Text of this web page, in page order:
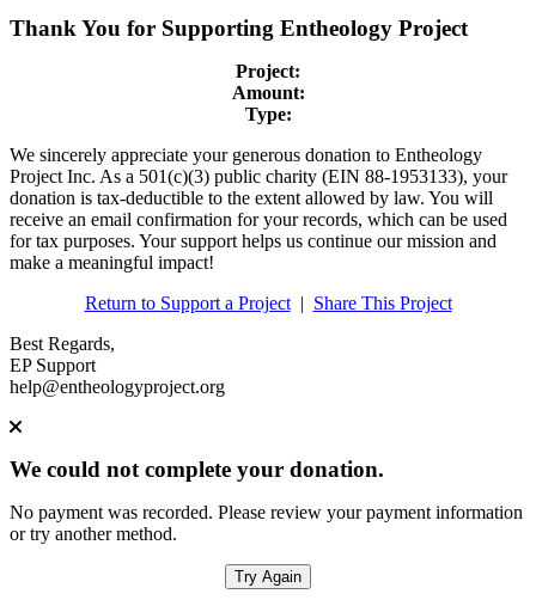
Thank You for Supporting Entheology Project
Project:
Amount:
Type:
We sincerely appreciate your generous donation to Entheology
Project Inc. As a 501(c)(3) public charity (EIN 88-1953133), your
donation is tax-deductible to the extent allowed by law. You will
receive an email confirmation for your records, which can be used
for tax purposes. Your support helps us continue our mission and
make a meaningful impact!
Return to Support a Project| Share This Project
Best Regards,
EP Support
help@entheologyproject.org
We could not complete your donation.
No payment was recorded. Please review your payment information
or try another method.
Try Again